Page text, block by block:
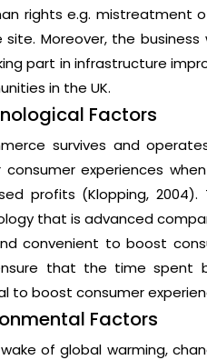
rights e.g. mistreatment
site. Moreover, the
part in infrastructure
in the UK.
Factors
survives and
experiences
profits (Klopping,
that is advanced
convenient to boost
that the time spent
to boost consumer
Factors
of global warming,